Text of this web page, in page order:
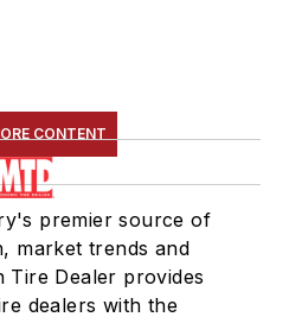
CONTENT
premier source of
market trends and
Tire Dealer provides
dealers with the